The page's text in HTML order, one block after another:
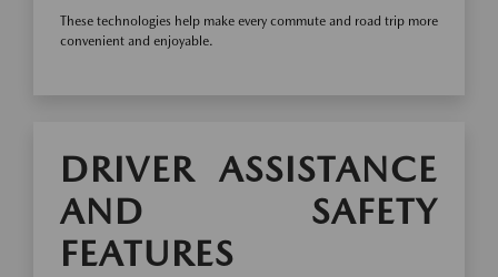
These technologies help make every commute and road trip more
convenient and enjoyable.
DRIVER ASSISTANCE
AND SAFETY
FEATURES